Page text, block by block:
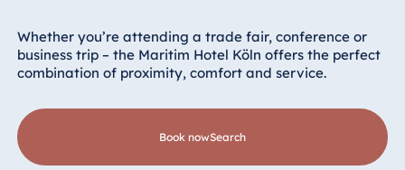
Whether you’re attending a trade fair, conference or
business trip – the Maritim Hotel Köln offers the perfect
combination of proximity, comfort and service.
Book now search